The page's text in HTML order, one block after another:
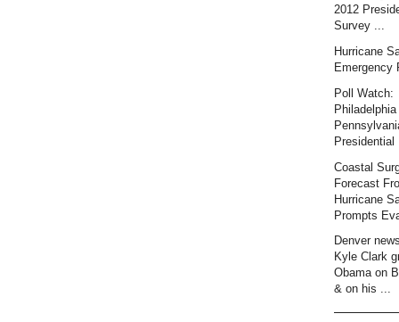
2012
Survey ...
Hurricane
Emergency
Poll Watch:
Presidential
Coastal
Forecast
Hurricane
Prompts
Denver
Kyle Clark
Obama on
& on his ...